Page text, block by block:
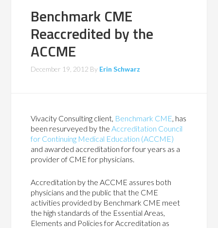
Benchmark CME
Reaccredited by the
ACCME
December 19, 2012 By Erin Schwarz
Vivacity Consulting client, Benchmark CME, has
been resurveyed by theAccreditation Council
for Continuing Medical Education (ACCME)
and awarded accreditation for four years as a
provider of CME for physicians.
Accreditation by the ACCME assures both
physicians and the public that the CME
activities provided by Benchmark CME meet
the high standards of the Essential Areas,
Elements and Policies for Accreditation as